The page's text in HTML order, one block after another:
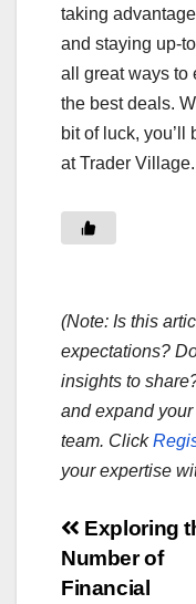
taking
and staying up-
all great ways to
the best deals.
bit of luck, you’ll
at Trader Village.
(Note: Is this
expectations?
insights to
and expand
team. Click
your expertise
Post
Exploring
Number of
Financial